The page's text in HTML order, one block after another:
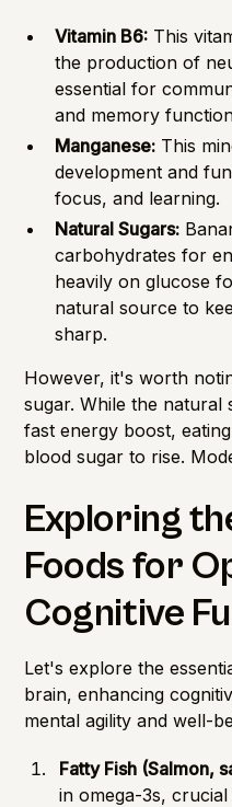
Vitamin B6: This
the production of
essential for
and memory
Manganese: This
development and
focus, and learning.
Natural Sugars:
carbohydrates for
heavily on glucose
natural source to
sharp.
However, it's worth
sugar. While the natural
fast energy boost,
blood sugar to rise.
Exploring
Foods for
Cognitive
Let's explore the
brain, enhancing
mental agility and well-
Fatty Fish (Salmon,
in omega-3s,